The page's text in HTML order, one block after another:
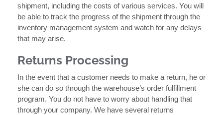
shipment, including the costs of various services. You will
be able to track the progress of the shipment through the
inventory management system and watch for any delays
that may arise.
Returns Processing
In the event that a customer needs to make a return, he or
she can do so through the warehouse’s order fulfillment
program. You do not have to worry about handling that
through your company. We have several returns